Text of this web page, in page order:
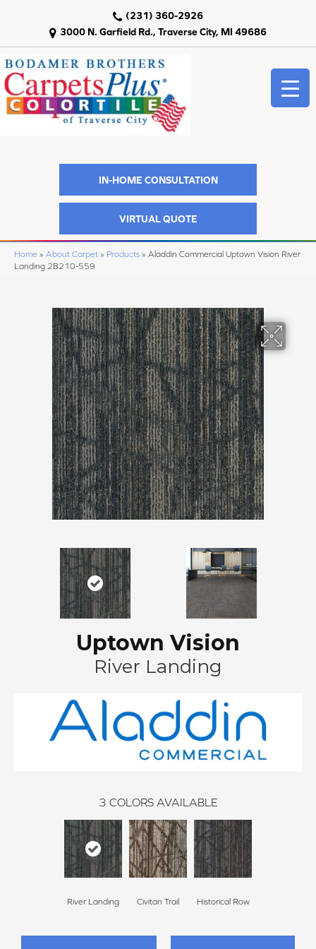
3000 N. Garfield Rd., Traverse City, MI 49686
(231) 360-2926
IN-HOME CONSULTATION
VIRTUAL QUOTE
Home » About Carpet » Products » Aladdin Commercial Uptown Vision River
Landing 2B210-559
Uptown Vision
River Landing
3 COLORS AVAILABLE
River Landing Civitan Trail Historical Row